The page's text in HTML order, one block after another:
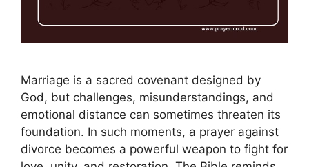
Marriage is a sacred covenant designed by
God, but challenges, misunderstandings, and
emotional distance can sometimes threaten its
foundation. In such moments, a prayer against
divorce becomes a powerful weapon to fight for